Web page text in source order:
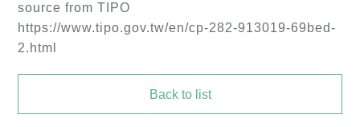
source from TIPO
https://www.tipo.gov.tw/en/cp-282-913019-69bed-
2.html
Back to list